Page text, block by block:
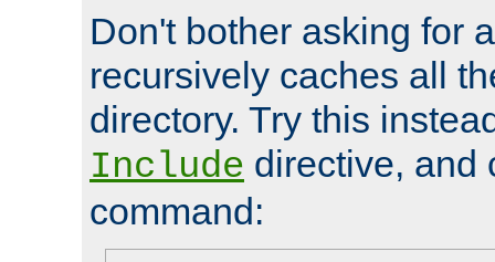
Don't bother asking for
recursively caches all
directory. Try this
Include directive, and
command: